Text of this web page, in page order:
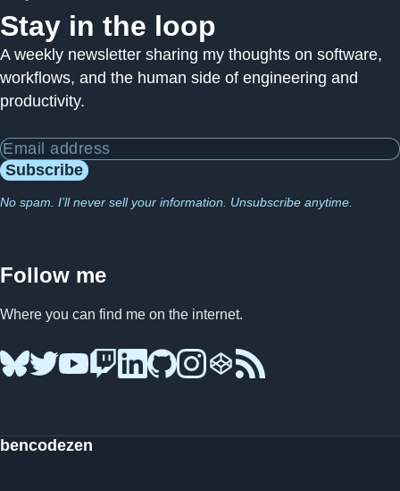
Stay in the loop
A weekly newsletter sharing my thoughts on software,
workflows, and the human side of engineering and
productivity.
Email address
Subscribe
No spam. I’ll never sell your information. Unsubscribe anytime.
Follow me
Where you can find me on the internet.
BlueskyTwitterYouTubeTwitchLinkedInGitHubInstagram
CodePenRSS Feed
bencodezen